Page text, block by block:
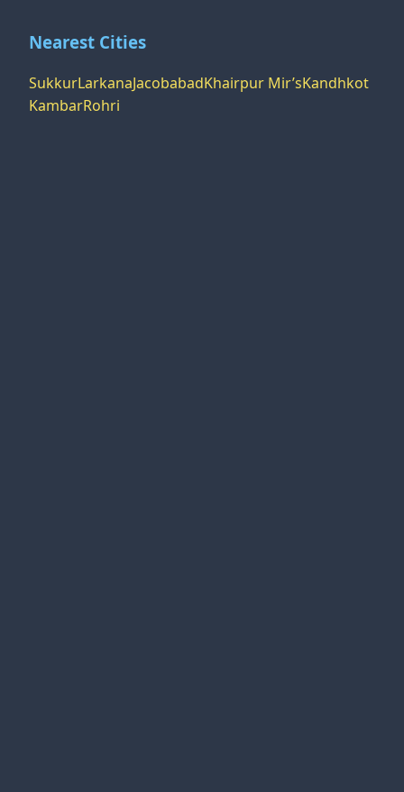
Nearest Cities
SukkurLarkanaJacobabadKhairpur Mir’sKandhkot
KambarRohri